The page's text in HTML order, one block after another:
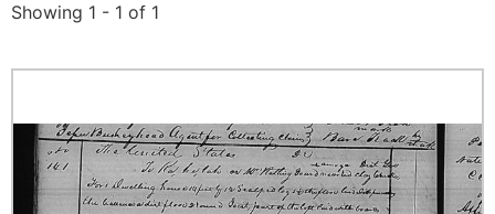
Showing 1 - 1 of 1